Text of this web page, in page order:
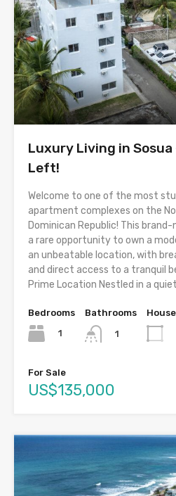
Luxury Living in Sosua
Left!
Welcome to one of the most
apartment complexes on the
Dominican Republic! This
a rare opportunity to own a
an unbeatable location, with
and direct access to a tranquil
Prime Location Nestled in a
Bedrooms
1
Bathrooms
1
For Sale
US$135,000